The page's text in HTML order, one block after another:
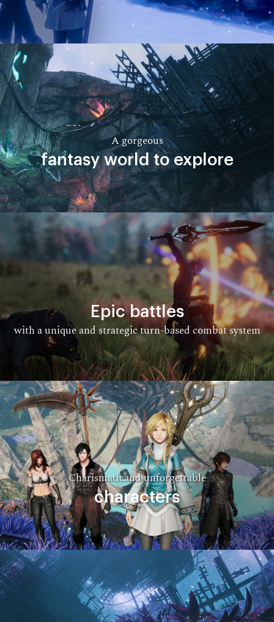
A gorgeous
fantasy world to explore​
Epic battles
with a unique and strategic turn-based combat system
Charismaticand unforgettable
characters​